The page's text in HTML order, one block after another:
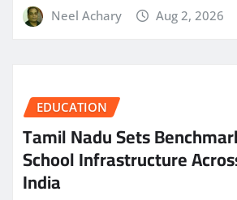
Neel Achary Aug 2, 2026
EDUCATION
Tamil Nadu Sets
School Infrastructure
India